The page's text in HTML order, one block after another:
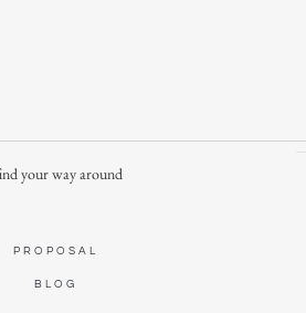
your way around
PROPOSAL
BLOG